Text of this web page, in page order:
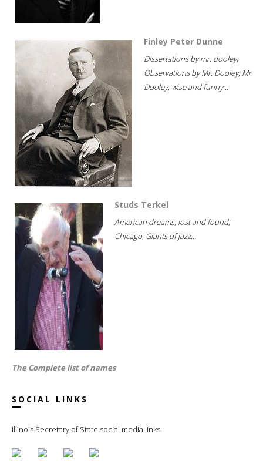
Finley Peter Dunne
Dissertations by mr. dooley;
Observations by Mr. Dooley; Mr
Dooley, wise and funny...
Studs Terkel
American dreams, lost and found;
Chicago; Giants of jazz...
The Complete list of names
SOCIAL LINKS
Illinois Secretary of State social media links